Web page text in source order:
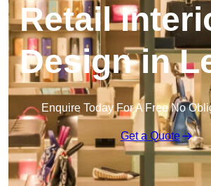
Retail
Design in
Enquire Today For A Free No
Get a Quote